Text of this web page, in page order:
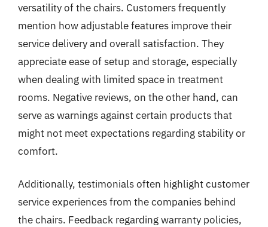
versatility of the chairs. Customers frequently
mention how adjustable features improve their
service delivery and overall satisfaction. They
appreciate ease of setup and storage, especially
when dealing with limited space in treatment
rooms. Negative reviews, on the other hand, can
serve as warnings against certain products that
might not meet expectations regarding stability or
comfort.
Additionally, testimonials often highlight customer
service experiences from the companies behind
the chairs. Feedback regarding warranty policies,